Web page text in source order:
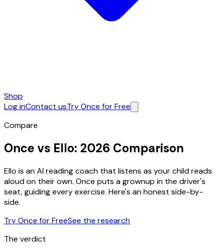
Shop
Log inContact usTry Once for Free
Compare
Once vs Ello: 2026 Comparison
Ello is an AI reading coach that listens as your child reads
aloud on their own. Once puts a grownup in the driver's
seat, guiding every exercise. Here's an honest side-by-
side.
Try Once for FreeSee the research
The verdict